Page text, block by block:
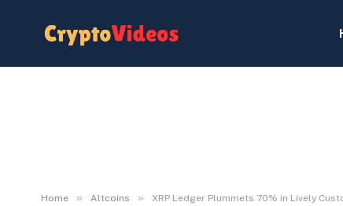
Home » Altcoins » XRP Ledger Plummets 70% in Lively